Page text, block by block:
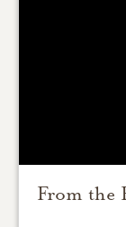
From the